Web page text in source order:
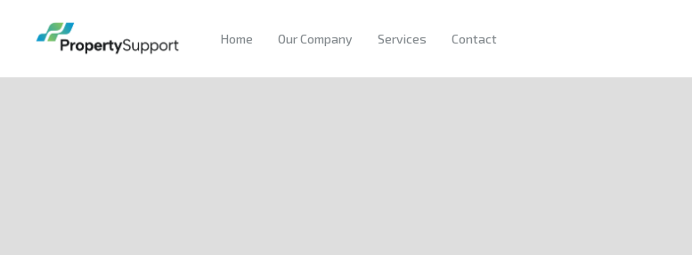
Home Our Company Services Contact